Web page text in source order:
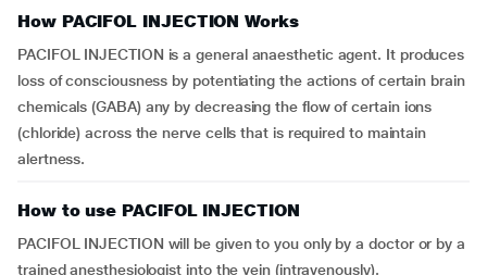
How PACIFOL INJECTION Works
PACIFOL INJECTION is a general anaesthetic agent. It produces
loss of consciousness by potentiating the actions of certain brain
chemicals (GABA) any by decreasing the flow of certain ions
(chloride) across the nerve cells that is required to maintain
alertness.
How to use PACIFOL INJECTION
PACIFOL INJECTION will be given to you only by a doctor or by a
trained anesthesiologist into the vein (intravenously).